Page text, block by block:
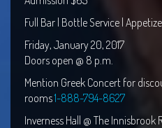
Full Bar | Bottle Service |
Friday, January 20, 2017
Doors open @ 8 p.m.
Mention Greek Concert for
rooms1-888-794-8627
Inverness Hall @ The Innisbrook